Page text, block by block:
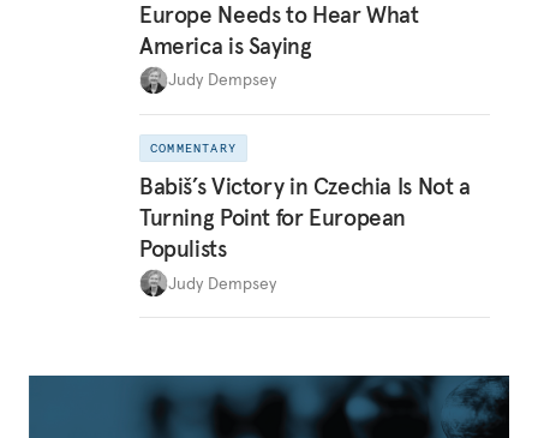
Europe Needs to Hear What
America is Saying
Judy Dempsey
COMMENTARY
Babiš’s Victory in Czechia Is Not a
Turning Point for European
Populists
Judy Dempsey